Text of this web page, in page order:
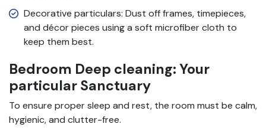
Decorative particulars: Dust off frames, timepieces,
and décor pieces using a soft microfiber cloth to
keep them best.
Bedroom Deep cleaning: Your
particular Sanctuary
To ensure proper sleep and rest, the room must be calm,
hygienic, and clutter-free.